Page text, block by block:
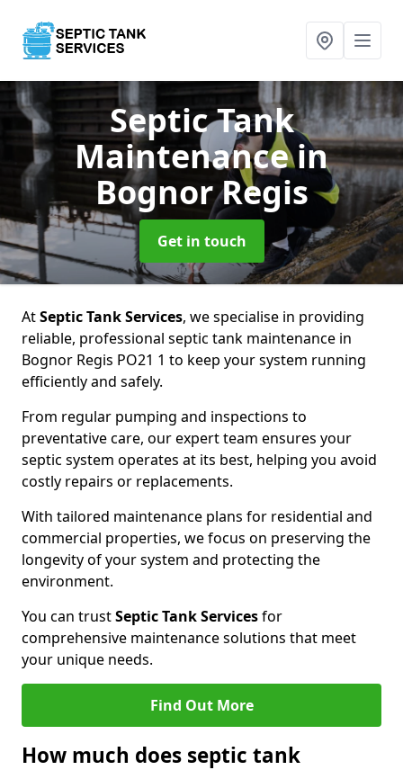
Septic Tank
Maintenancein
Bognor Regis
Get in touch
AtSeptic Tank Services, we specialise in providing
reliable, professional septic tank maintenance in
Bognor Regis PO21 1 to keep your system running
efficiently and safely.
From regular pumping and inspections to
preventative care, our expert team ensures your
septic system operates at its best, helping you avoid
costly repairs or replacements.
With tailored maintenance plans for residential and
commercial properties, we focus on preserving the
longevity of your system and protecting the
environment.
You can trustSeptic Tank Servicesfor
comprehensive maintenance solutions that meet
your unique needs.
Find Out More
How much does septic tank